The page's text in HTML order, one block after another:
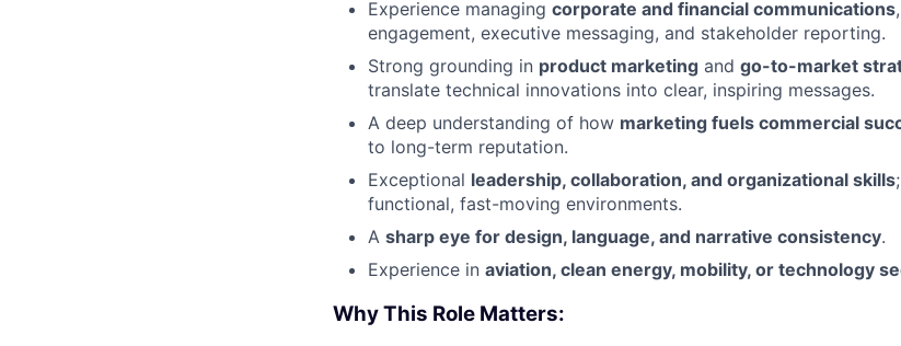
Experience managing corporate and financial communications
engagement, executive messaging, and stakeholder reporting.
Strong grounding in product marketing and go-to-market
translate technical innovations into clear, inspiring messages.
A deep understanding of how marketing fuels commercial
to long-term reputation.
Exceptional leadership, collaboration, and organizational skills
functional, fast-moving environments.
A sharp eye for design, language, and narrative consistency.
Experience in aviation, clean energy, mobility, or technology
Why This Role Matters: